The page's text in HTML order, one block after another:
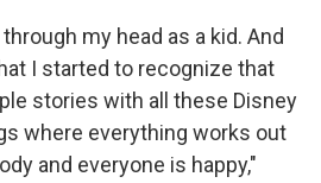
my head as a kid. And
I started to recognize that
stories with all these Disney
where everything works out
and everyone is happy,"